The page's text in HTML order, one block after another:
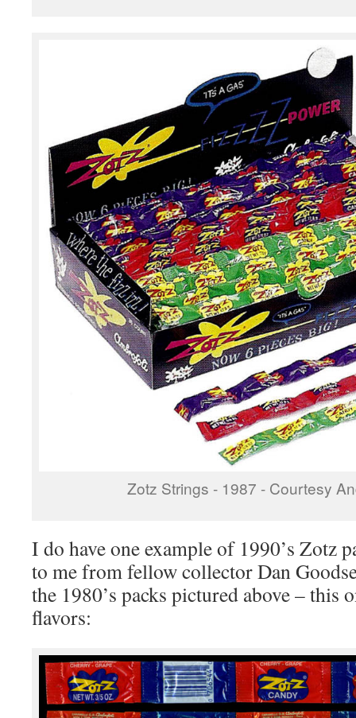
Zotz Strings - 1987 - Courtesy
I do have one example of 1990’s Zotz
to me from fellow collector Dan
the 1980’s packs pictured above – this
flavors: